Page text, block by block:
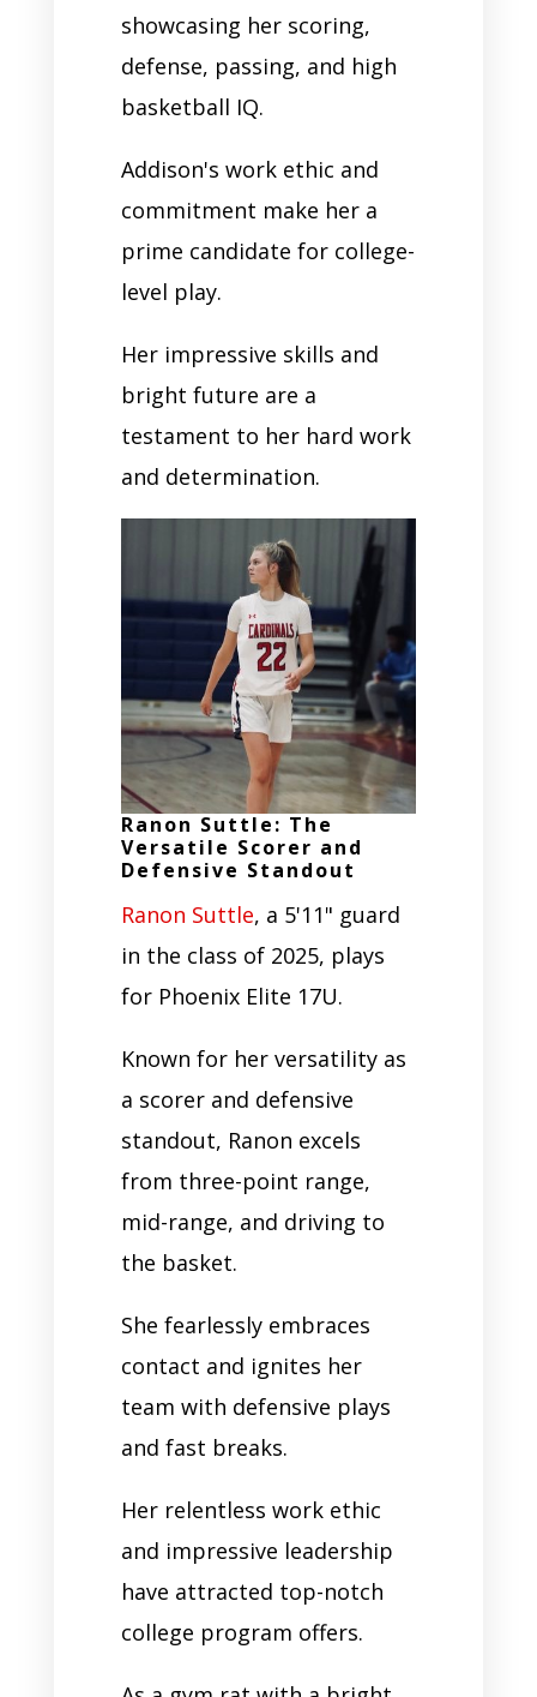
showcasing her scoring,
defense, passing, and high
basketball IQ.
Addison's work ethic and
commitment make her a
prime candidate for college-
level play.
Her impressive skills and
bright future are a
testament to her hard work
and determination.
Ranon Suttle: The
Versatile Scorer and
Defensive Standout
Ranon Suttle, a 5'11" guard
in the class of 2025, plays
for Phoenix Elite 17U.
Known for her versatility as
a scorer and defensive
standout, Ranon excels
from three-point range,
mid-range, and driving to
the basket.
She fearlessly embraces
contact and ignites her
team with defensive plays
and fast breaks.
Her relentless work ethic
and impressive leadership
have attracted top-notch
college program offers.